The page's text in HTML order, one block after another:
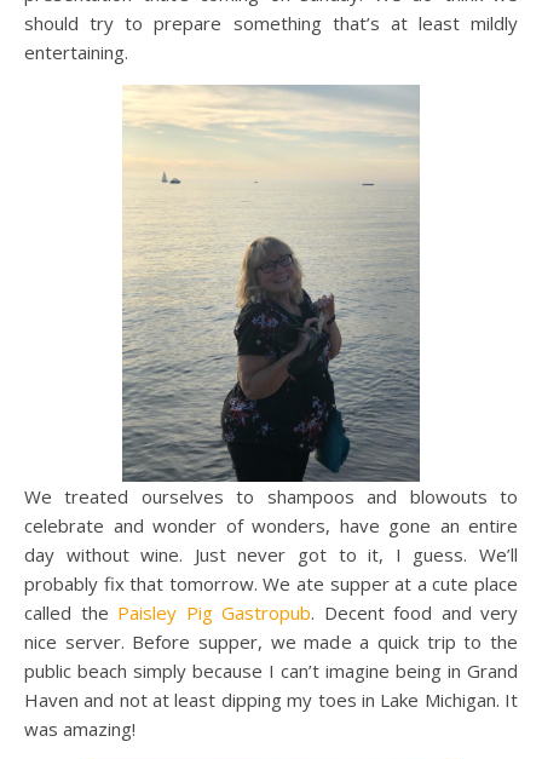
should try to prepare something that’s at least mildly
entertaining.
We treated ourselves to shampoos and blowouts to
celebrate and wonder of wonders, have gone an entire
day without wine. Just never got to it, I guess. We’ll
probably fix that tomorrow. We ate supper at a cute place
called the Paisley Pig Gastropub. Decent food and very
nice server. Before supper, we made a quick trip to the
public beach simply because I can’t imagine being in Grand
Haven and not at least dipping my toes in Lake Michigan. It
was amazing!